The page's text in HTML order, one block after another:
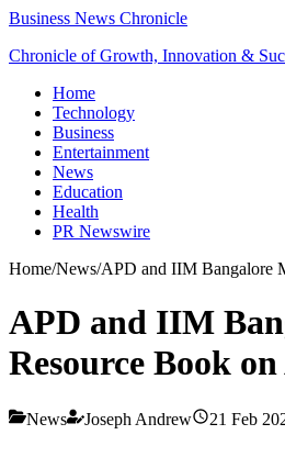
Business News Chronicle
Chronicle of Growth, Innovation &
Home
Technology
Business
Entertainment
News
Education
Health
PR Newswire
Home/News/APD and IIM Bangalore
APD and IIM
Resource Book
News Joseph Andrew 21 Feb